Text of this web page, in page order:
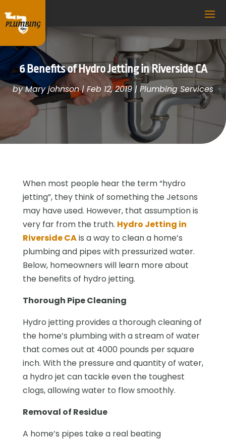
6 Benefits of Hydro Jetting in Riverside CA
byMary johnson| Feb 12, 2019 | Plumbing Services
When most people hear the term “hydro
jetting”, they think of something the Jetsons
may have used. However, that assumption is
very far from the truth. Hydro Jetting in
Riverside CAis a way to clean a home’s
plumbing and pipes with pressurized water.
Below, homeowners will learn more about
the benefits of hydro jetting.
Thorough Pipe Cleaning
Hydro jetting provides a thorough cleaning of
the home’s plumbing with a stream of water
that comes out at 4000 pounds per square
inch. With the pressure and quantity of water,
a hydro jet can tackle even the toughest
clogs, allowing water to flow smoothly.
Removal of Residue
A home’s pipes take a real beating